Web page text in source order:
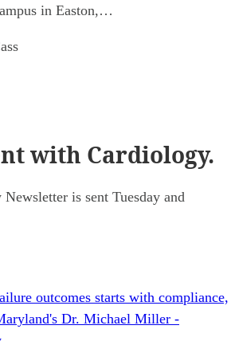
in Easton,…
with Cardiology.
is sent Tuesday and